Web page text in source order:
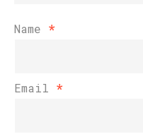
Name *
Email *